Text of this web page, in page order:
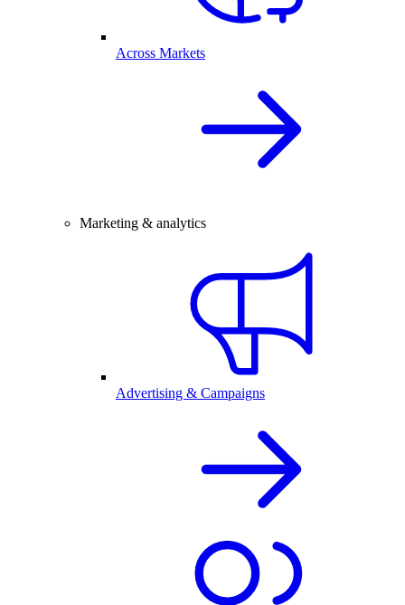
Across Markets
Marketing & analytics
Advertising & Campaigns